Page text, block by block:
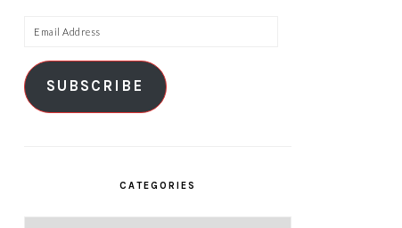
Email
SUBSCRIBE
CATEGORIES